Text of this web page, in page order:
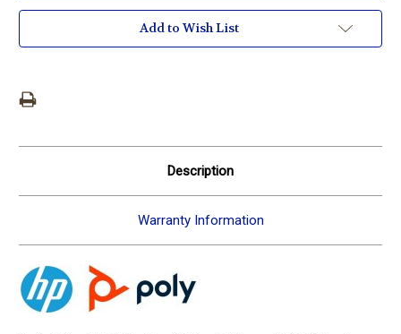
Add to Wish List
Description
Warranty Information